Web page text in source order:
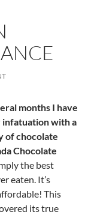
months I have
infatuation with a
of chocolate
Chocolate
the best
eaten. It’s
This
its true